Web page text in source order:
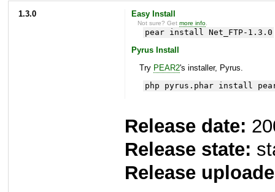
1.3.0 Easy Install
Not sure? Getmore info
pear install Net_FTP-1.3.0
Pyrus Install
Try PEAR2's installer, Pyrus.
php pyrus.phar install
Release date:
Release state:
Release